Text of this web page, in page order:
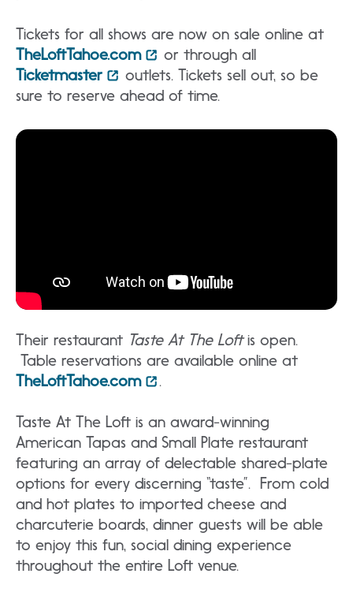
Tickets for all shows are now on sale online at
TheLoftTahoe.com
or through all
Ticketmaster
outlets. Tickets sell out, so be
sure to reserve ahead of time.
Their restaurant Taste At The Loftis open.
Table reservations are available online at
TheLoftTahoe.com
.
Taste At The Loft is an award-winning
American Tapas and Small Plate restaurant
featuring an array of delectable shared-plate
options for every discerning “taste”. From cold
and hot plates to imported cheese and
charcuterie boards, dinner guests will be able
to enjoy this fun, social dining experience
throughout the entire Loft venue.